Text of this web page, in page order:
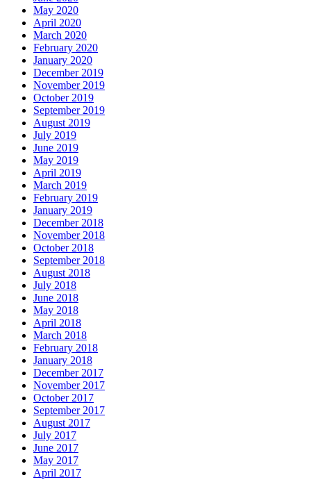
May 2020
April 2020
March 2020
February 2020
January 2020
December 2019
November 2019
October 2019
September 2019
August 2019
July 2019
June 2019
May 2019
April 2019
March 2019
February 2019
January 2019
December 2018
November 2018
October 2018
September 2018
August 2018
July 2018
June 2018
May 2018
April 2018
March 2018
February 2018
January 2018
December 2017
November 2017
October 2017
September 2017
August 2017
July 2017
June 2017
May 2017
April 2017